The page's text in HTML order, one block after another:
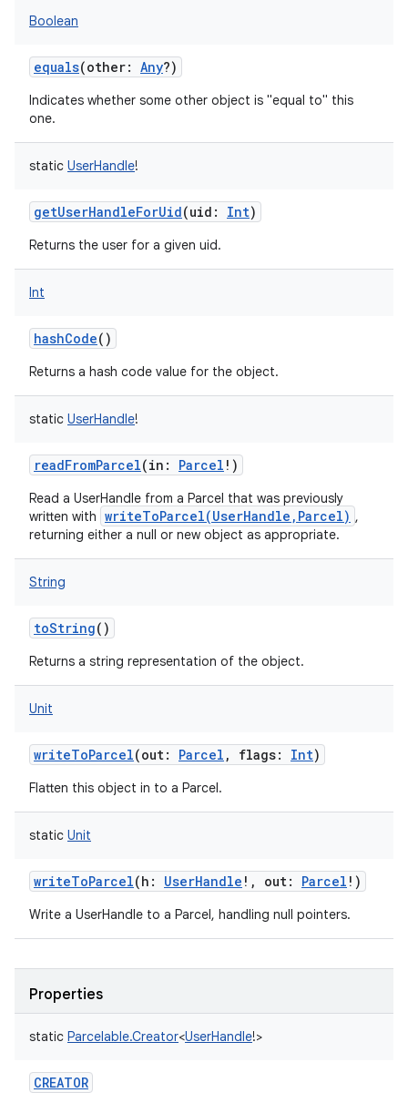
Boolean
equals(other: Any?)
Indicates whether some other object is "equal to" this
one.
static UserHandle!
getUserHandleForUid(uid : Int)
Returns the user for a given uid.
Int
hashCode()
Returns a hash code value for the object.
static UserHandle!
readFromParcel(in : Parcel ! )
Read a UserHandle from a Parcel that was previously
written with writeToParcel(UserHandle,Parcel) ,
returning either a null or new object as appropriate.
String
toString()
Returns a string representation of the object.
Unit
writeToParcel(out: Parcel , flags: Int)
Flatten this object in to a Parcel.
static Unit
writeToParcel(h : UserHandle ! , out: Parcel ! )
Write a UserHandle to a Parcel, handling null pointers.
Properties
static Parcelable.Creator<UserHandle!>
CREATOR